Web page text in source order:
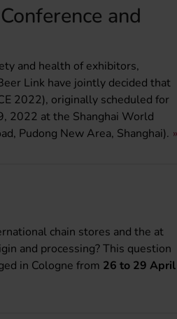
and
and health of exhibitors,
Link have jointly decided that
2022), originally scheduled for
2022 at the Shanghai World
Pudong New Area, Shanghai).
chain stores and the at
and processing? This question
in Cologne from 26 to 29 April